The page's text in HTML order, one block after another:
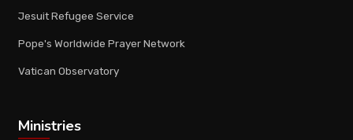
Jesuit Refugee Service
Pope's Worldwide Prayer Network
Vatican Observatory
Ministries